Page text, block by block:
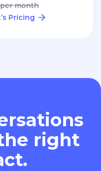
month
Pricing
right